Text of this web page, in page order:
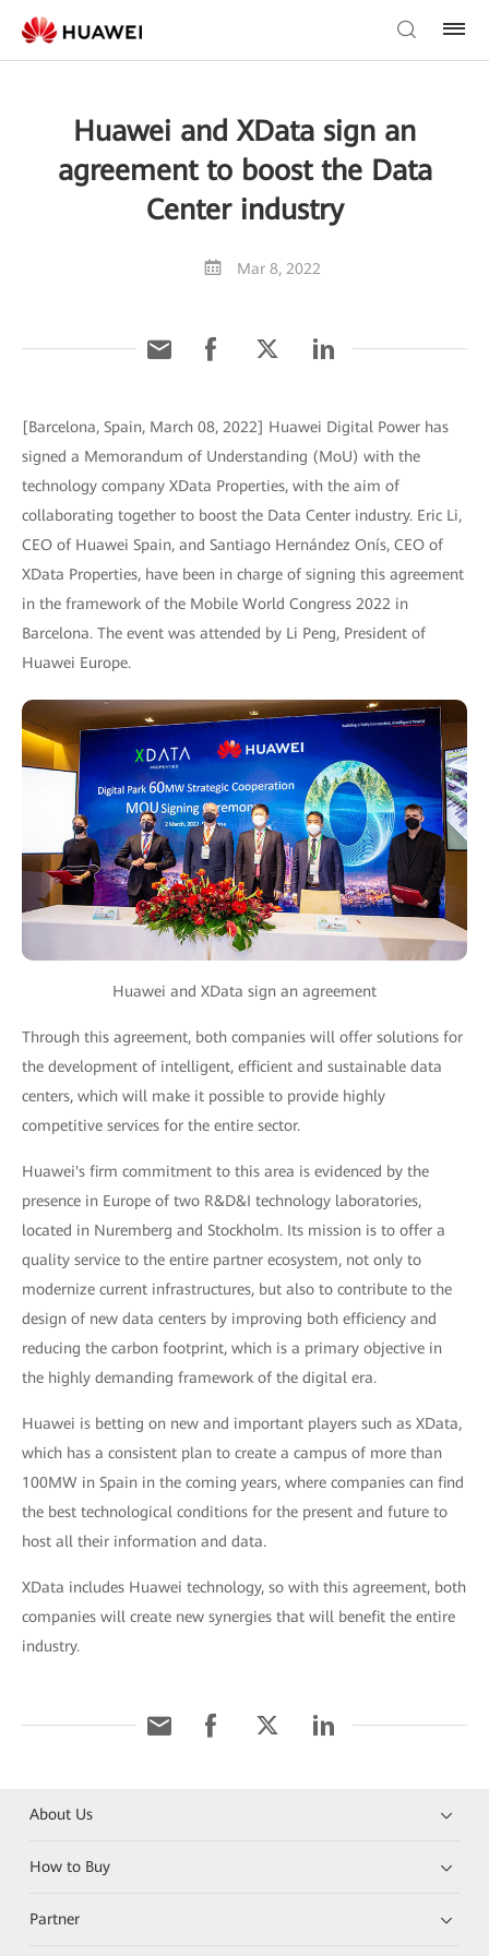
Huawei and XData sign an
agreement to boost the Data
Center industry
Mar 8, 2022
[Barcelona, Spain, March 08, 2022] Huawei Digital Power has
signed a Memorandum of Understanding (MoU) with the
technology company XData Properties, with the aim of
collaborating together to boost the Data Center industry. Eric Li,
CEO of Huawei Spain, and Santiago Hernández Onís, CEO of
XData Properties, have been in charge of signing this agreement
in the framework of the Mobile World Congress 2022 in
Barcelona. The event was attended by Li Peng, President of
Huawei Europe.
Huawei and XData sign an agreement
Through this agreement, both companies will offer solutions for
the development of intelligent, efficient and sustainable data
centers, which will make it possible to provide highly
competitive services for the entire sector.
Huawei's firm commitment to this area is evidenced by the
presence in Europe of two R&D&I technology laboratories,
located in Nuremberg and Stockholm. Its mission is to offer a
quality service to the entire partner ecosystem, not only to
modernize current infrastructures, but also to contribute to the
design of new data centers by improving both efficiency and
reducing the carbon footprint, which is a primary objective in
the highly demanding framework of the digital era.
Huawei is betting on new and important players such as XData,
which has a consistent plan to create a campus of more than
100MW in Spain in the coming years, where companies can find
the best technological conditions for the present and future to
host all their information and data.
XData includes Huawei technology, so with this agreement, both
companies will create new synergies that will benefit the entire
industry.
About Us
How to Buy
Partner